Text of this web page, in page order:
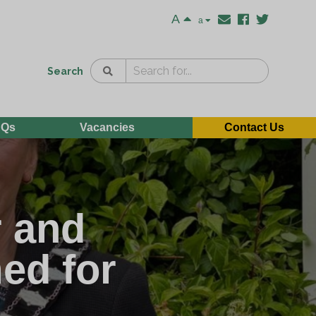
A a
Search
Vacancies Contact Us
and
for